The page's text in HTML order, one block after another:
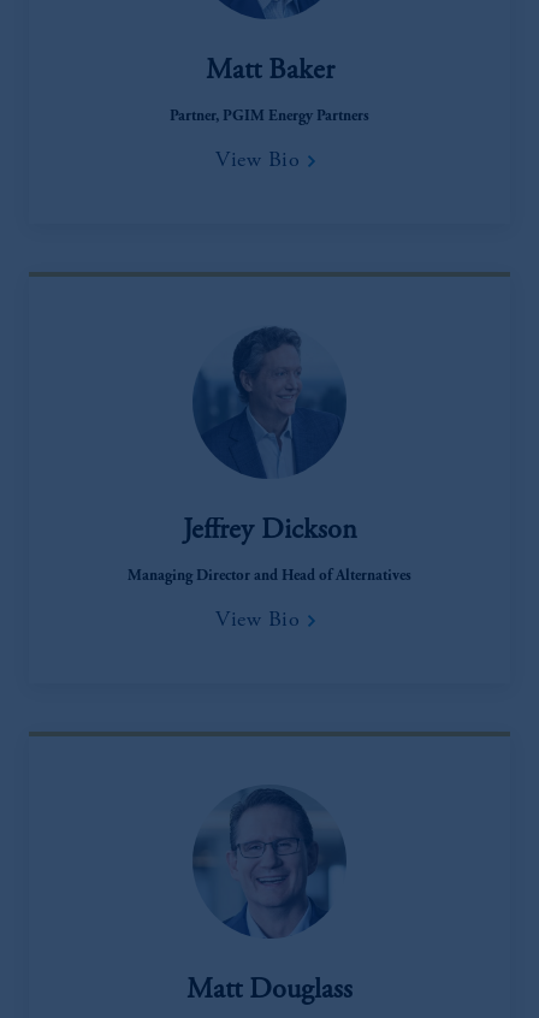
Matt Baker
Partner, PGIM Energy Partners
View Bio
Jeffrey Dickson
Managing Director and Head of Alternatives
View Bio
Matt Douglass